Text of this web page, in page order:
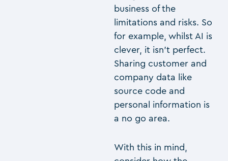
business of the
limitations and risks. So
for example, whilst AI is
clever, it isn’t perfect.
Sharing customer and
company data like
source code and
personal information is
a no go area.
With this in mind,